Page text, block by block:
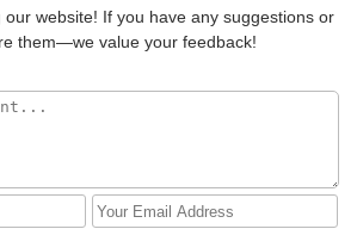
website! If you have any suggestions or
them—we value your feedback!